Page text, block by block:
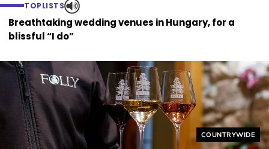
TOPLISTS
Breathtaking wedding venues in Hungary, for a
blissful “I do”
Helyszín címkék:
COUNTRYWIDE